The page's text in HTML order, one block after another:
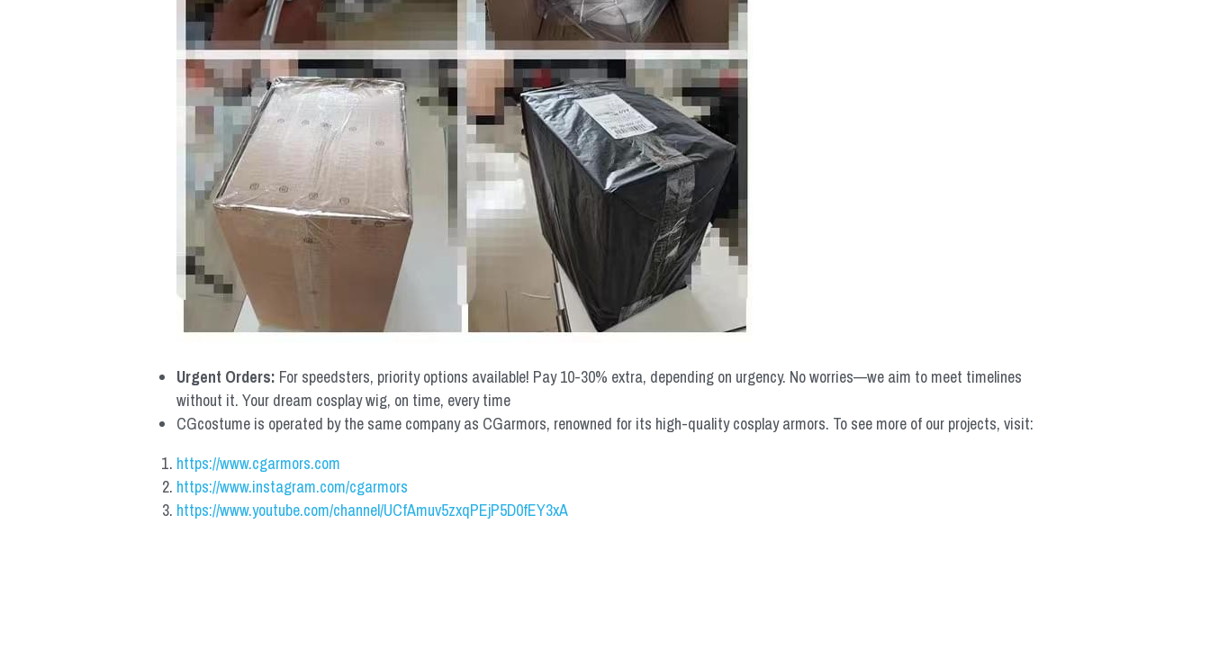
Urgent Orders: For speedsters, priority options available! Pay 10-30% extra, depending on urgency. No worries—we aim to meet timelines
without it. Your dream cosplay wig, on time, every time
CGcostume is operated by the same company as CGarmors, renowned for its high-quality cosplay armors. To see more of our projects, visit:
https://www.cgarmors.com
https://www.instagram.com/cgarmors
https://www.youtube.com/channel/UCfAmuv5zxqPEjP5D0fEY3xA